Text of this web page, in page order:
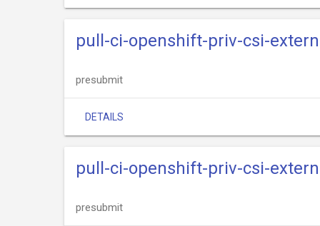
pull-ci-openshift-priv-csi-
presubmit
DETAILS
pull-ci-openshift-priv-csi-
presubmit